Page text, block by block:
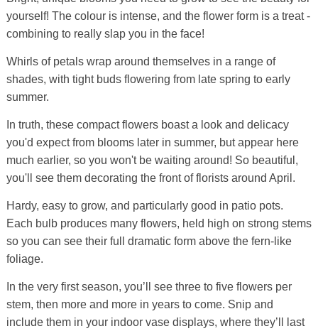
yourself! The colour is intense, and the flower form is a treat -
combining to really slap you in the face!
Whirls of petals wrap around themselves in a range of
shades, with tight buds flowering from late spring to early
summer.
In truth, these compact flowers boast a look and delicacy
you'd expect from blooms later in summer, but appear here
much earlier, so you won't be waiting around! So beautiful,
you'll see them decorating the front of florists around April.
Hardy, easy to grow, and particularly good in patio pots.
Each bulb produces many flowers, held high on strong stems
so you can see their full dramatic form above the fern-like
foliage.
In the very first season, you’ll see three to five flowers per
stem, then more and more in years to come. Snip and
include them in your indoor vase displays, where they’ll last